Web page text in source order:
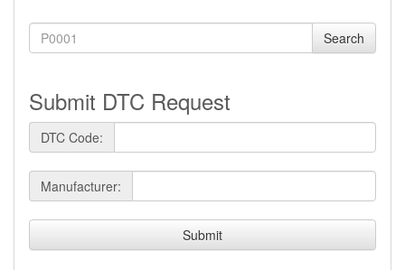
Search
Submit DTC Request
DTC Code:
Manufacturer:
Submit